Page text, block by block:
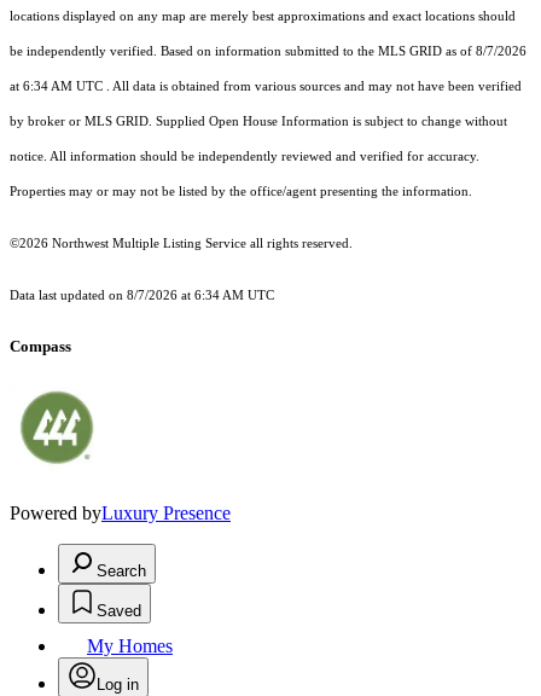
locations displayed on any map are merely best approximations and exact locations should
be independently verified. Based on information submitted to the MLS GRID as of 8/7/2026
at 6:34 AM UTC . All data is obtained from various sources and may not have been verified
by broker or MLS GRID. Supplied Open House Information is subject to change without
notice. All information should be independently reviewed and verified for accuracy.
Properties may or may not be listed by the office/agent presenting the information.
©2026 Northwest Multiple Listing Service all rights reserved.
Data last updated on 8/7/2026 at 6:34 AM UTC
Compass
Powered byLuxury Presence
Search
Saved
My Homes
Log in